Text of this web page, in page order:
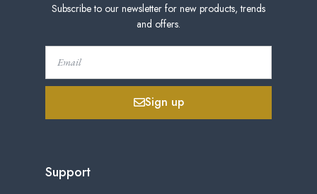
Subscribe to our newsletter for new products, trends
and offers.
Sign up
Support